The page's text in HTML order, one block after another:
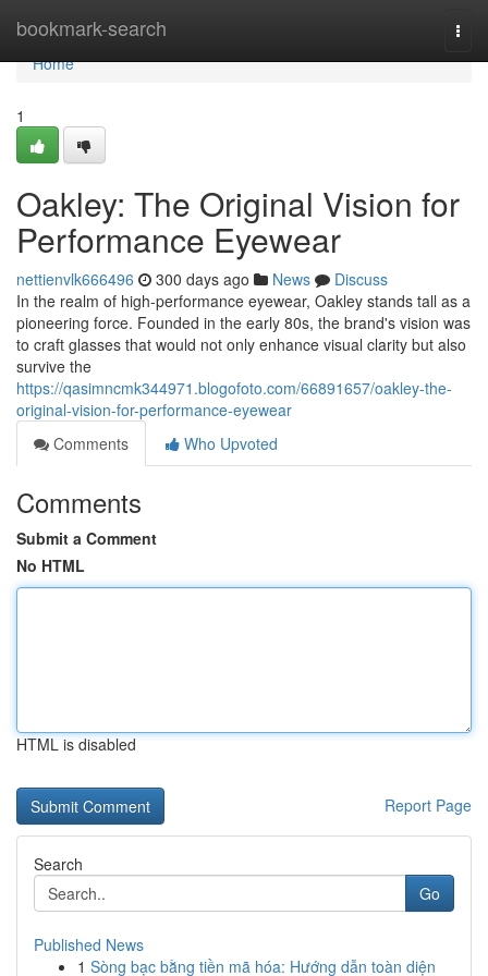
bookmark-search
Home
Home
1
Oakley: The Original Vision for
Performance Eyewear
nettienvlk666496 300 days ago News
Discuss
In the realm of high-performance eyewear, Oakley stands tall as a
pioneering force. Founded in the early 80s, the brand's vision was
to craft glasses that would not only enhance visual clarity but also
survive the
https://qasimncmk344971.blogofoto.com/66891657/oakley-the-
original-vision-for-performance-eyewear
Comments
Who Upvoted
Comments
Submit a Comment
No HTML
HTML is disabled
Report Page
Search
Go
Published News
1 Sòng bạc bằng tiền mã hóa: Hướng dẫn toàn diện